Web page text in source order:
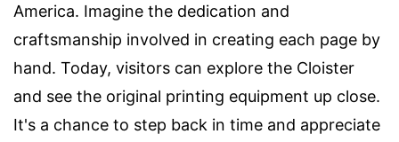
America. Imagine the dedication and
craftsmanship involved in creating each page by
hand. Today, visitors can explore the Cloister
and see the original printing equipment up close.
It's a chance to step back in time and appreciate